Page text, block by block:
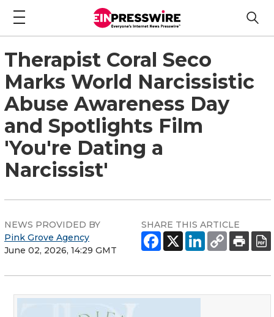
Therapist Coral Seco
Marks World Narcissistic
Abuse Awareness Day
and Spotlights Film
'You're Dating a
Narcissist'
NEWS PROVIDED BY
Pink Grove Agency
June 02, 2026, 14:29 GMT
SHARE THIS ARTICLE